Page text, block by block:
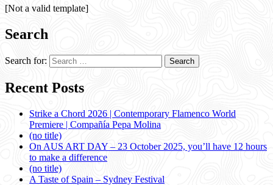
[Not a valid template]
Search
Search for:
Recent Posts
Strike a Chord 2026 | Contemporary Flamenco World
Premiere | Compañía Pepa Molina
(no title)
On AUS ART DAY – 23 October 2025, you’ll have 12 hours
to make a difference
(no title)
A Taste of Spain – Sydney Festival